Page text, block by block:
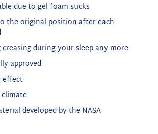
due to gel foam sticks
the original position after each
during your sleep any more
approved
effect
developed by the NASA